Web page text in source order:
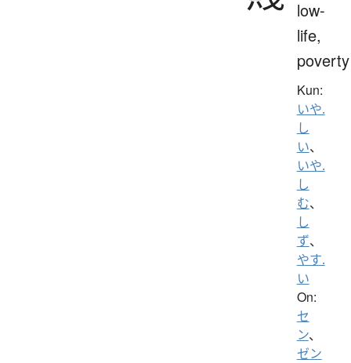
low-
life,
poverty
Kun:
いや.
し
い、
いや.
し
む、
し
ず、
やす.
い
On:
セ
ン、
ゼン